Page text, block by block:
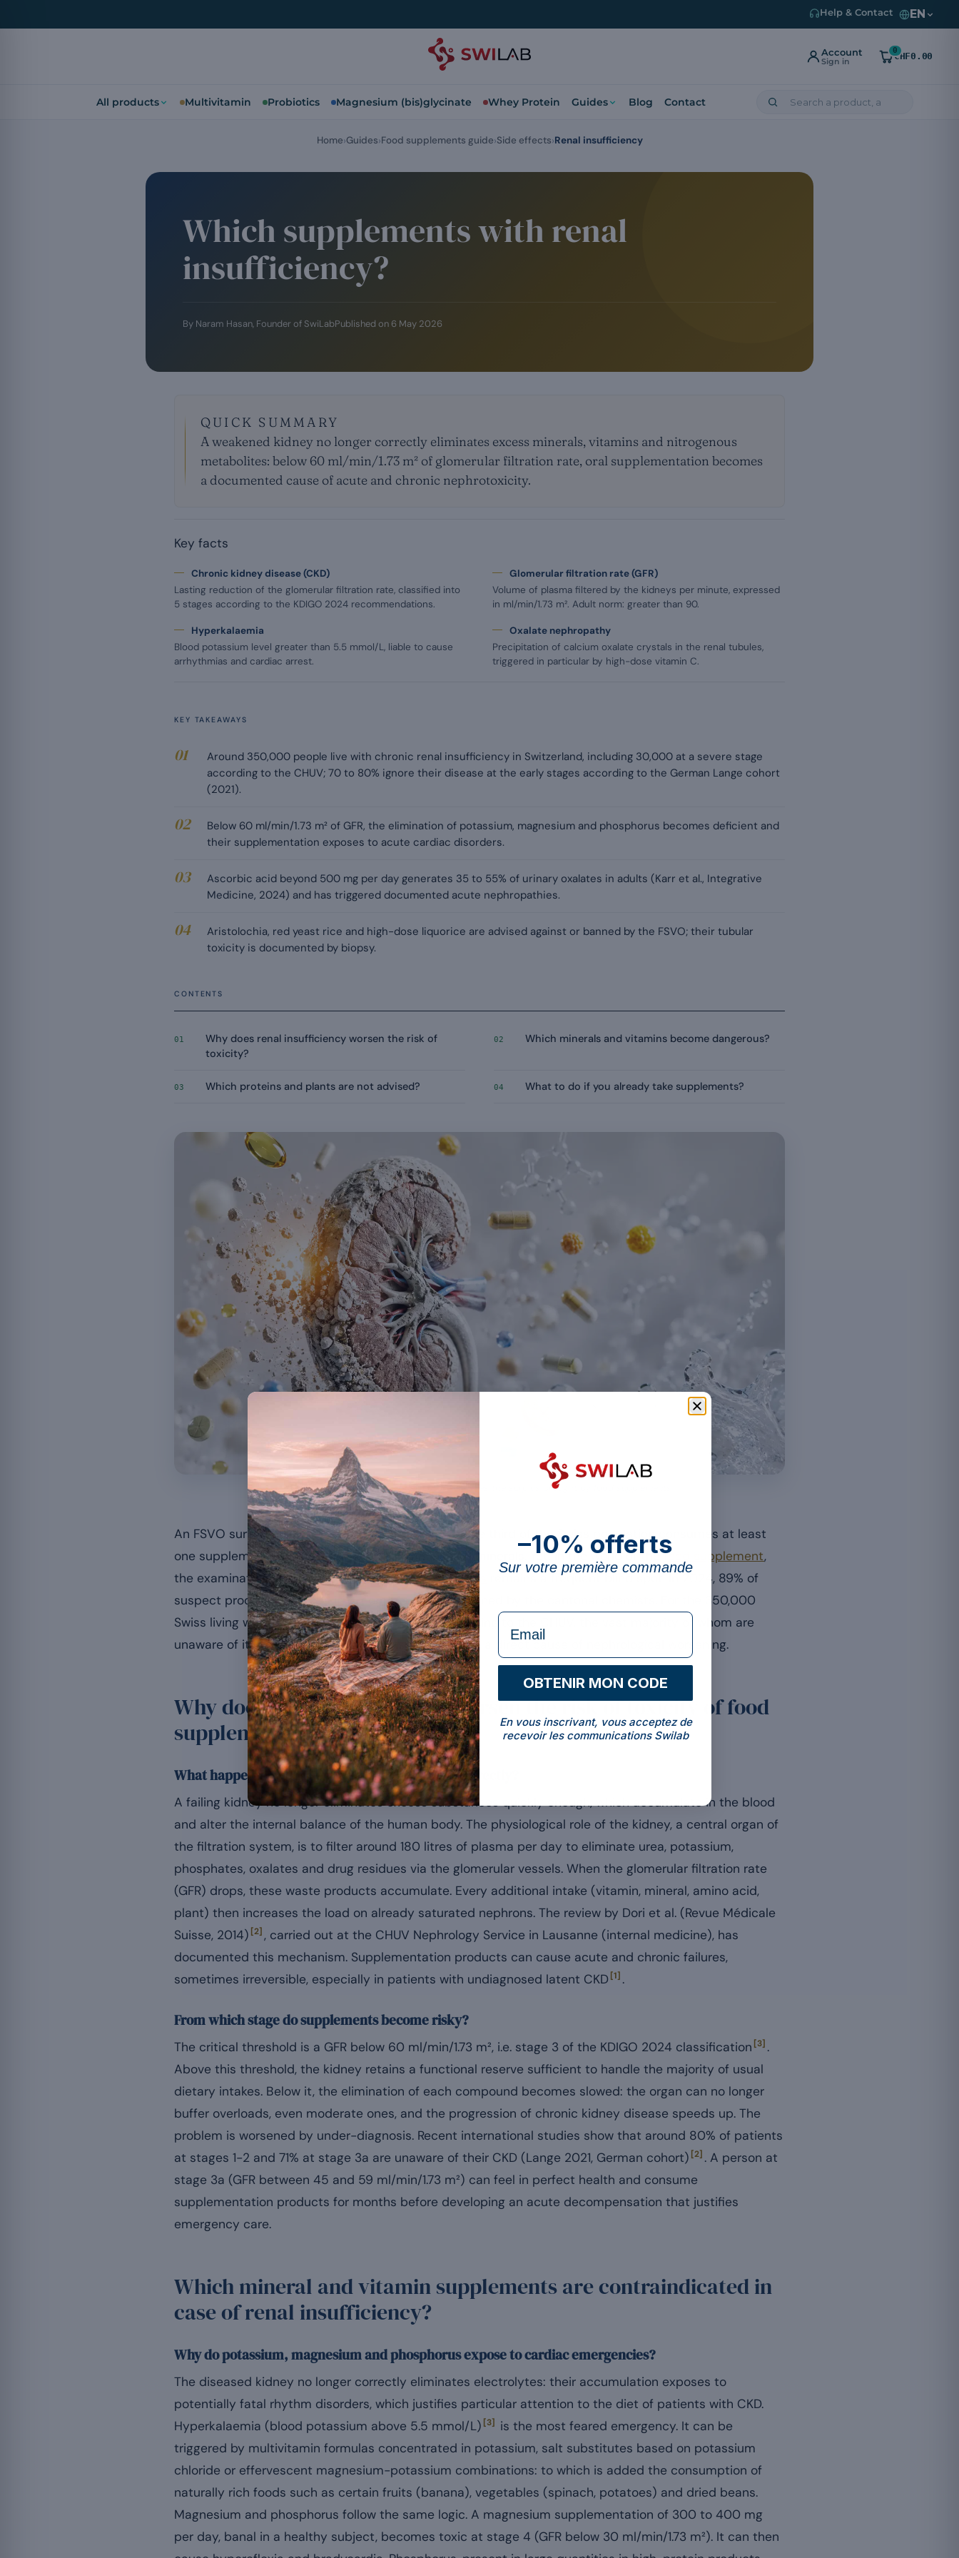
Help & Contact EN
Account
Sign in
0
CHF0.00
All products Multivitamin Probiotics Magnesium (bis)glycinate Whey Protein Guides Blog Contact
Which supplements with renal
insufficiency?
By Naram Hasan, Founder of SwiLabPublished on 6 May 2026
QUICK SUMMARY
A weakened kidney no longer correctly eliminates excess minerals, vitamins and nitrogenous
metabolites: below 60 ml/min/1.73 m² of glomerular filtration rate, oral supplementation becomes
a documented cause of acute and chronic nephrotoxicity.
Key facts
Chronic kidney disease (CKD)
Lasting reduction of the glomerular filtration rate, classified into
5 stages according to the KDIGO 2024 recommendations.
Glomerular filtration rate (GFR)
Volume of plasma filtered by the kidneys per minute, expressed
in ml/min/1.73 m². Adult norm: greater than 90.
Hyperkalaemia
Blood potassium level greater than 5.5 mmol/L, liable to cause
arrhythmias and cardiac arrest.
Oxalate nephropathy
Precipitation of calcium oxalate crystals in the renal tubules,
triggered in particular by high-dose vitamin C.
KEY TAKEAWAYS
Around 350,000 people live with chronic renal insufficiency in Switzerland, including 30,000 at a severe stage
according to the CHUV; 70 to 80% ignore their disease at the early stages according to the German Lange cohort
(2021).
Below 60 ml/min/1.73 m² of GFR, the elimination of potassium, magnesium and phosphorus becomes deficient and
their supplementation exposes to acute cardiac disorders.
Ascorbic acid beyond 500 mg per day generates 35 to 55% of urinary oxalates in adults (Karr et al., Integrative
Medicine, 2024) and has triggered documented acute nephropathies.
Aristolochia, red yeast rice and high-dose liquorice are advised against or banned by the FSVO; their tubular
toxicity is documented by biopsy.
CONTENTS
01
Why does renal insufficiency worsen the risk of
toxicity?
02 Which minerals and vitamins become dangerous?
03 Which proteins and plants are not advised? 04 What to do if you already take supplements?
The failing kidney no longer correctly eliminates the surplus brought by food supplements.
An FSVO survey published in 2022 indicates that one third of the Swiss population consumes at least
one supplementation product, mainly vitamins and minerals. Yet, in the world of thefood supplement,
the examination ofside effects and contraindications
remains a frequent blind spot. In 2024, 89% of
suspect products checked in e-commerce were banned by the cantonal chemists. For the 350,000
Swiss living with a chronic kidney impairment according to the CHUV, the vast majority of whom are
unaware of it, these trivialised products can become a direct cause of nephrological worsening.
Why does renal insufficiency worsen the risk of toxicity of food
supplements?
What happens in a kidney that no longer filters correctly?
A failing kidney no longer eliminates excess substances quickly enough, which accumulate in the blood
and alter the internal balance of the human body. The physiological role of the kidney, a central organ of
the filtration system, is to filter around 180 litres of plasma per day to eliminate urea, potassium,
phosphates, oxalates and drug residues via the glomerular vessels. When the glomerular filtration rate
(GFR) drops, these waste products accumulate. Every additional intake (vitamin, mineral, amino acid,
plant) then increases the load on already saturated nephrons. The review by Dori et al. (Revue Médicale
Suisse, 2014) [2] , carried out at the CHUV Nephrology Service in Lausanne (internal medicine), has
documented this mechanism. Supplementation products can cause acute and chronic failures,
sometimes irreversible, especially in patients with undiagnosed latent CKD [1] .
From which stage do supplements become risky?
The critical threshold is a GFR below 60 ml/min/1.73 m², i.e. stage 3 of the KDIGO 2024 classification [3] .
Above this threshold, the kidney retains a functional reserve sufficient to handle the majority of usual
dietary intakes. Below it, the elimination of each compound becomes slowed: the organ can no longer
buffer overloads, even moderate ones, and the progression of chronic kidney disease speeds up. The
problem is worsened by under-diagnosis. Recent international studies show that around 80% of patients
at stages 1-2 and 71% at stage 3a are unaware of their CKD (Lange 2021, German cohort) [2] . A person at
stage 3a (GFR between 45 and 59 ml/min/1.73 m²) can feel in perfect health and consume
supplementation products for months before developing an acute decompensation that justifies
emergency care.
Which mineral and vitamin supplements are contraindicated in
case of renal insufficiency?
Why do potassium, magnesium and phosphorus expose to cardiac emergencies?
The diseased kidney no longer correctly eliminates electrolytes: their accumulation exposes to
potentially fatal rhythm disorders, which justifies particular attention to the diet of patients with CKD.
Hyperkalaemia (blood potassium above 5.5 mmol/L) [3]
is the most feared emergency. It can be
triggered by multivitamin formulas concentrated in potassium, salt substitutes based on potassium
chloride or effervescent magnesium-potassium combinations: to which is added the consumption of
naturally rich foods such as certain fruits (banana), vegetables (spinach, potatoes) and dried beans.
Magnesium and phosphorus follow the same logic. A magnesium supplementation of 300 to 400 mg
per day, banal in a healthy subject, becomes toxic at stage 4 (GFR below 30 ml/min/1.73 m²). It can then
Home Guides Food supplements guide Side effects Renal insufficiency
–10% offerts
Sur votre première commande
formulaire Email
OBTENIR MON CODE
En vous inscrivant, vous acceptez de
recevoir les communications Swilab